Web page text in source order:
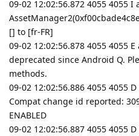
09-02 12:02:56.872 4055 4055
[] to [fr-FR]
09-02 12:02:56.878 4055 4055
deprecated since Android Q.
methods.
09-02 12:02:56.886 4055 4055
Compat change id reported:
ENABLED
09-02 12:02:56.887 4055 4055